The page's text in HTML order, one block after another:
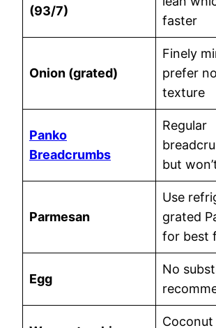
(93/7)
faster
Onion (grated)
Finely
prefer
texture
Panko
Breadcrumbs
Regular
but
Parmesan
Use
grated
for best
Egg
No